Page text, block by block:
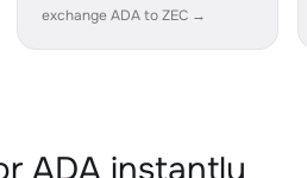
exchange ADA to ZEC →